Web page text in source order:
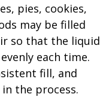
pies, cookies,
may be filled
so that the liquid
each time.
fill, and
the process.